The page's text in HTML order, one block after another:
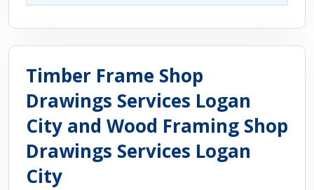
Timber Frame Shop
Drawings Services Logan
City and Wood Framing Shop
Drawings Services Logan
City